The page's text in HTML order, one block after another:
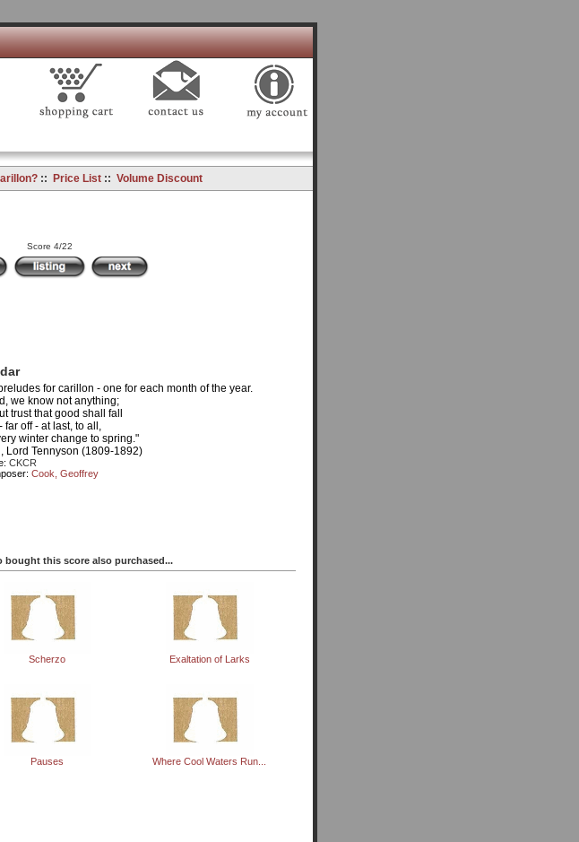
:: Price List:: Volume Discount
Score 4/22
for carillon - one for each month of the year.
we know not anything;
trust that good shall fall
far off - at last, to all,
winter change to spring."
Lord Tennyson (1809-1892)
CKCR
Cook, Geoffrey
bought this score also purchased...
Scherzo Exaltation of Larks
Pauses Where Cool Waters Run...